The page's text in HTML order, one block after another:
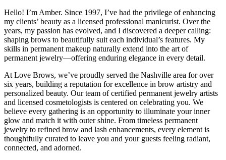
Hello! I’m Amber. Since 1997, I’ve had the privilege of enhancing
my clients’ beauty as a licensed professional manicurist. Over the
years, my passion has evolved, and I discovered a deeper calling:
shaping brows to beautifully suit each individual’s features. My
skills in permanent makeup naturally extend into the art of
permanent jewelry—offering enduring elegance in every detail.
At Love Brows, we’ve proudly served the Nashville area for over
six years, building a reputation for excellence in brow artistry and
personalized beauty. Our team of certified permanent jewelry artists
and licensed cosmetologists is centered on celebrating you. We
believe every gathering is an opportunity to illuminate your inner
glow and match it with outer shine. From timeless permanent
jewelry to refined brow and lash enhancements, every element is
thoughtfully curated to leave you and your guests feeling radiant,
connected, and adorned.